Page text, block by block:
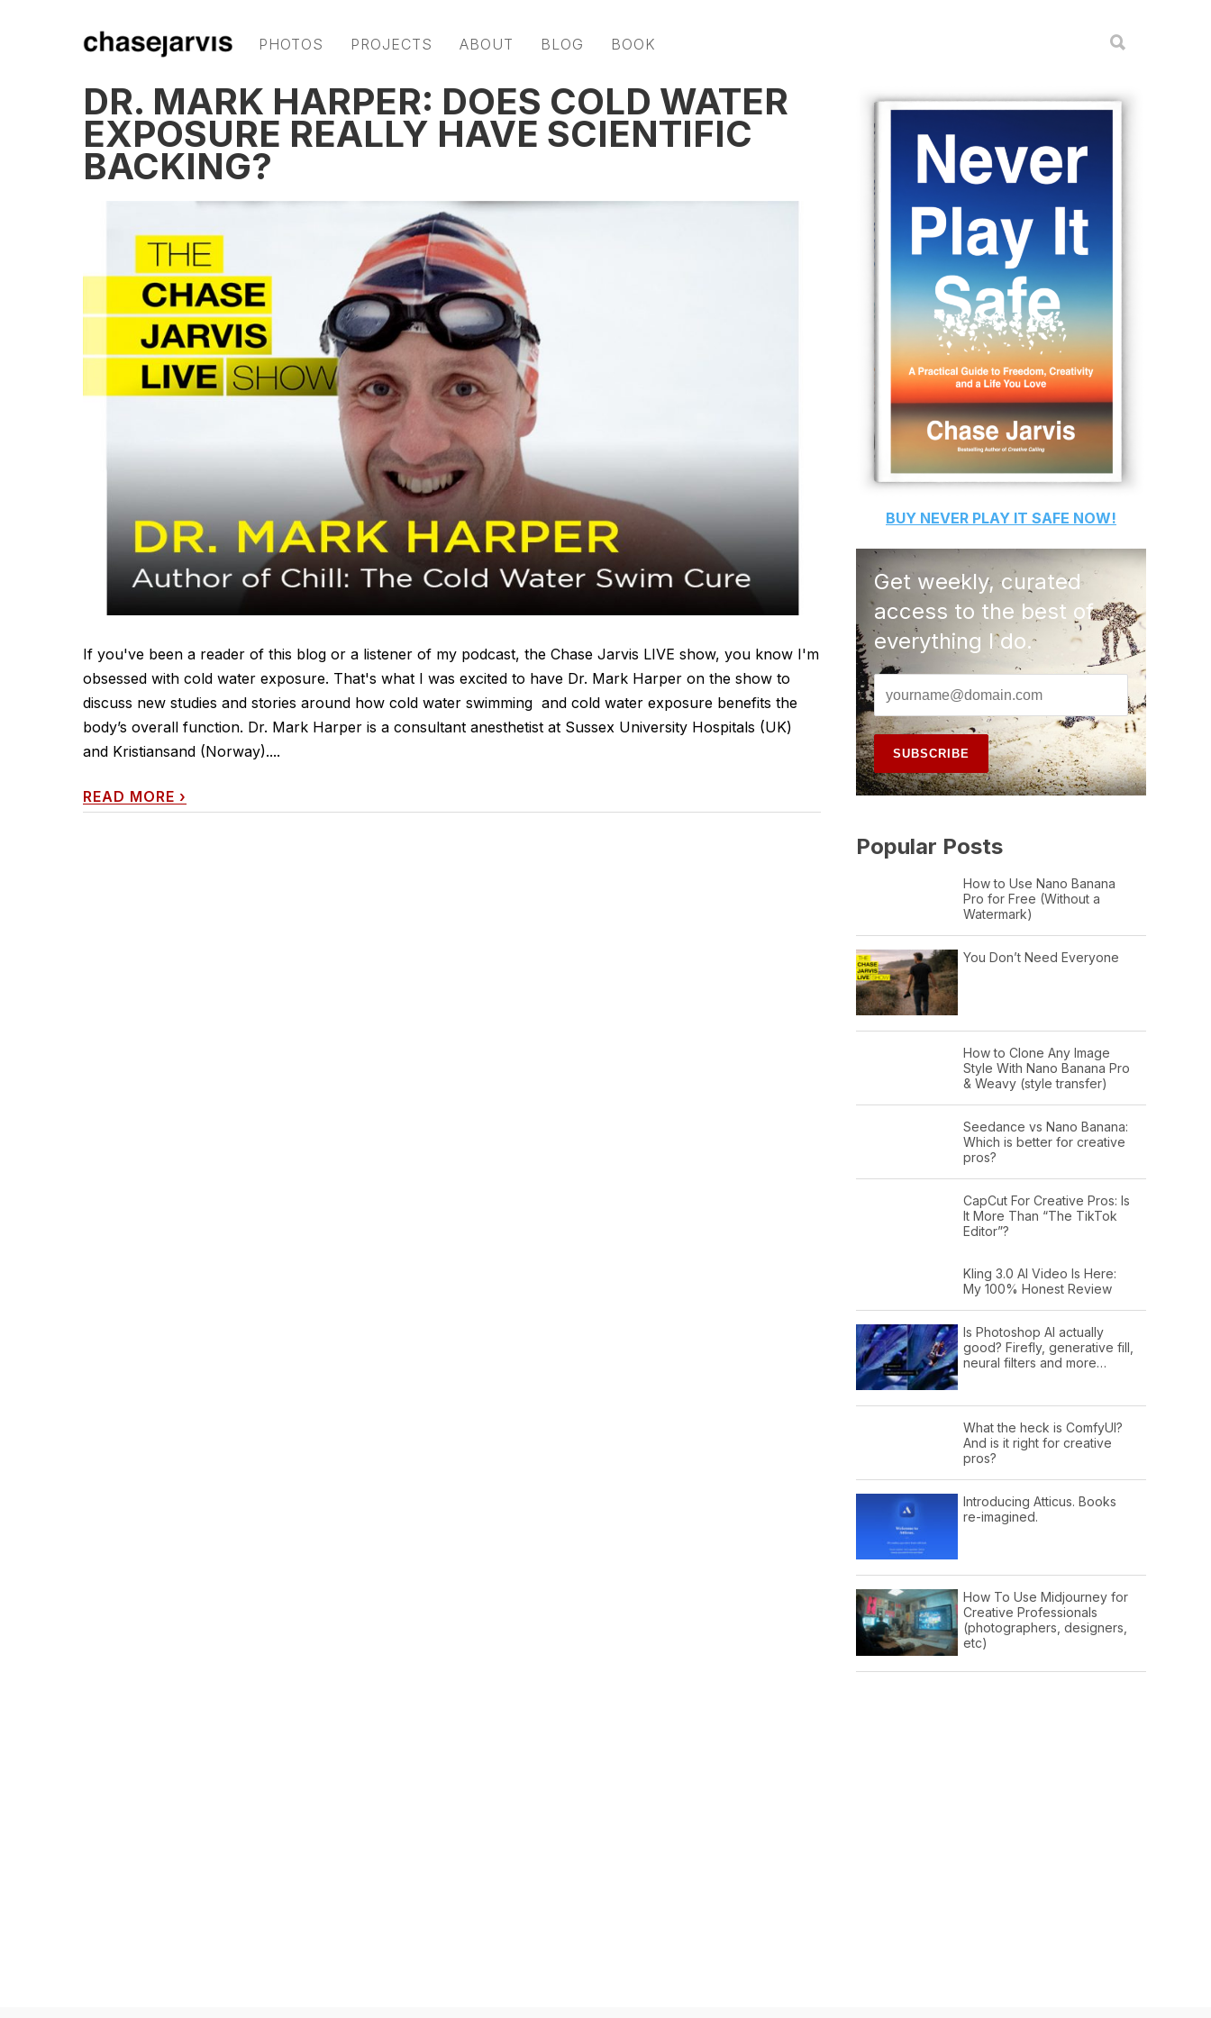
PHOTOS PROJECTS ABOUT BLOG BOOK
DR. MARK HARPER: DOES COLD WATER
EXPOSURE REALLY HAVE SCIENTIFIC
BACKING?
If you've been a reader of this blog or a listener of my podcast, the Chase Jarvis LIVE show, you know I'm
obsessed with cold water exposure. That's what I was excited to have Dr. Mark Harper on the show to
discuss new studies and stories around how cold water swimming and cold water exposure benefits the
body’s overall function. Dr. Mark Harper is a consultant anesthetist at Sussex University Hospitals (UK)
and Kristiansand (Norway)....
READ MORE ›
BUY NEVER PLAY IT SAFE NOW!
Get weekly, curated
access to the best of
everything I do.
Popular Posts
How to Use Nano Banana
Pro for Free (Without a
Watermark)
You Don’t Need Everyone
How to Clone Any Image
Style With Nano Banana Pro
& Weavy (style transfer)
Seedance vs Nano Banana:
Which is better for creative
pros?
CapCut For Creative Pros: Is
It More Than “The TikTok
Editor”?
Kling 3.0 AI Video Is Here:
My 100% Honest Review
Is Photoshop AI actually
good? Firefly, generative fill,
neural filters and more…
What the heck is ComfyUI?
And is it right for creative
pros?
Introducing Atticus. Books
re-imagined.
How To Use Midjourney for
Creative Professionals
(photographers, designers,
etc)